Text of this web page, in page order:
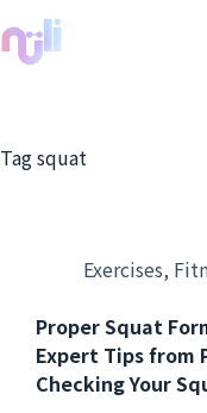
Tagsquat
Exercises,
Proper Squat
Expert Tips from
Checking Your